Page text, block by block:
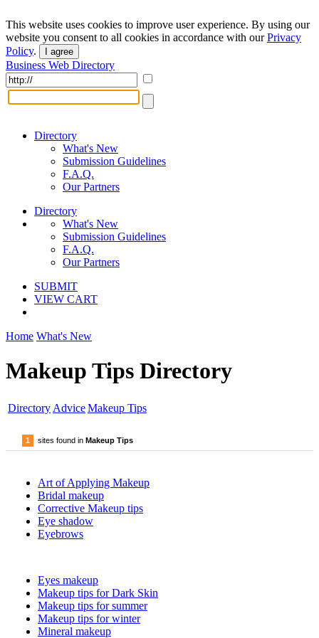
This website uses cookies to improve user experience. By using our
website you consent to all cookies in accordance with ourPrivacy
Policy. I agree
Business Web Directory
Directory
What's New
Submission Guidelines
F.A.Q.
Our Partners
Directory
What's New
Submission Guidelines
F.A.Q.
Our Partners
SUBMIT
VIEW CART
Home What's New
Makeup Tips Directory
Directory AdviceMakeup Tips
1 sites found in Makeup Tips
Art of Applying Makeup
Bridal makeup
Corrective Makeup tips
Eye shadow
Eyebrows
Eyes makeup
Makeup tips for Dark Skin
Makeup tips for summer
Makeup tips for winter
Mineral makeup